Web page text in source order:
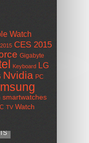
Watch
CES 2015
Gigabyte
Keyboard LG
Nvidia PC
smartwatches
TV Watch